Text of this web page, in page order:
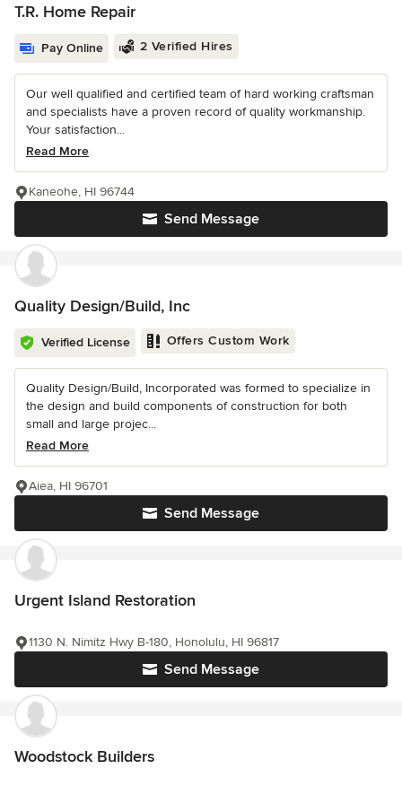
T.R. Home Repair
Pay Online 2 Verified Hires
Our well qualified and certified team of hard working craftsman
and specialists have a proven record of quality workmanship.
Your satisfaction...
Read More
Send Message
Kaneohe, HI 96744
Quality Design/Build, Inc
Verified License Offers Custom Work
Quality Design/Build, Incorporated was formed to specialize in
the design and build components of construction for both
small and large projec...
Read More
Send Message
Aiea, HI 96701
Urgent Island Restoration
Send Message
1130 N. Nimitz Hwy B-180, Honolulu, HI 96817
Woodstock Builders